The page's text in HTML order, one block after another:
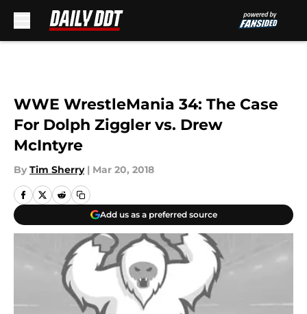
WWE WrestleMania 34: The Case
For Dolph Ziggler vs. Drew
McIntyre
By Tim Sherry | Mar 20, 2018
Add us as a preferred source